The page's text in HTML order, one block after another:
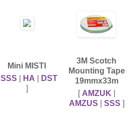
Mini MISTI
SSS HA
DST
]
3M Scotch
Mounting Tape
19mmx33m
[ AMZUK
AMZUS
SSS ]